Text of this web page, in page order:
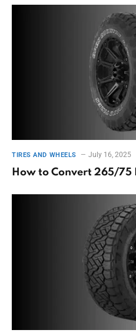
TIRES AND WHEELS July 16, 2025
How to Convert 265/75